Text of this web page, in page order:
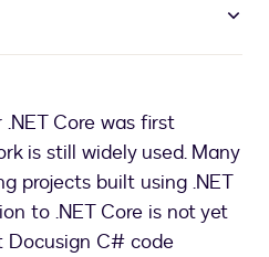
Core was first
is still widely used. Many
projects built using .NET
to .NET Core is not yet
Docusign C# code